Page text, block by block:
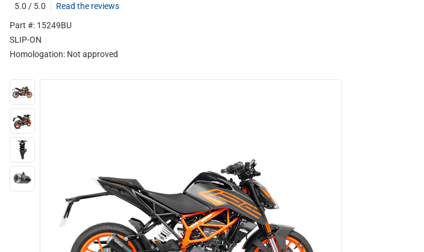
5.0 / 5.0
Read the reviews
Part #: 15249BU
SLIP-ON
Homologation: Not approved